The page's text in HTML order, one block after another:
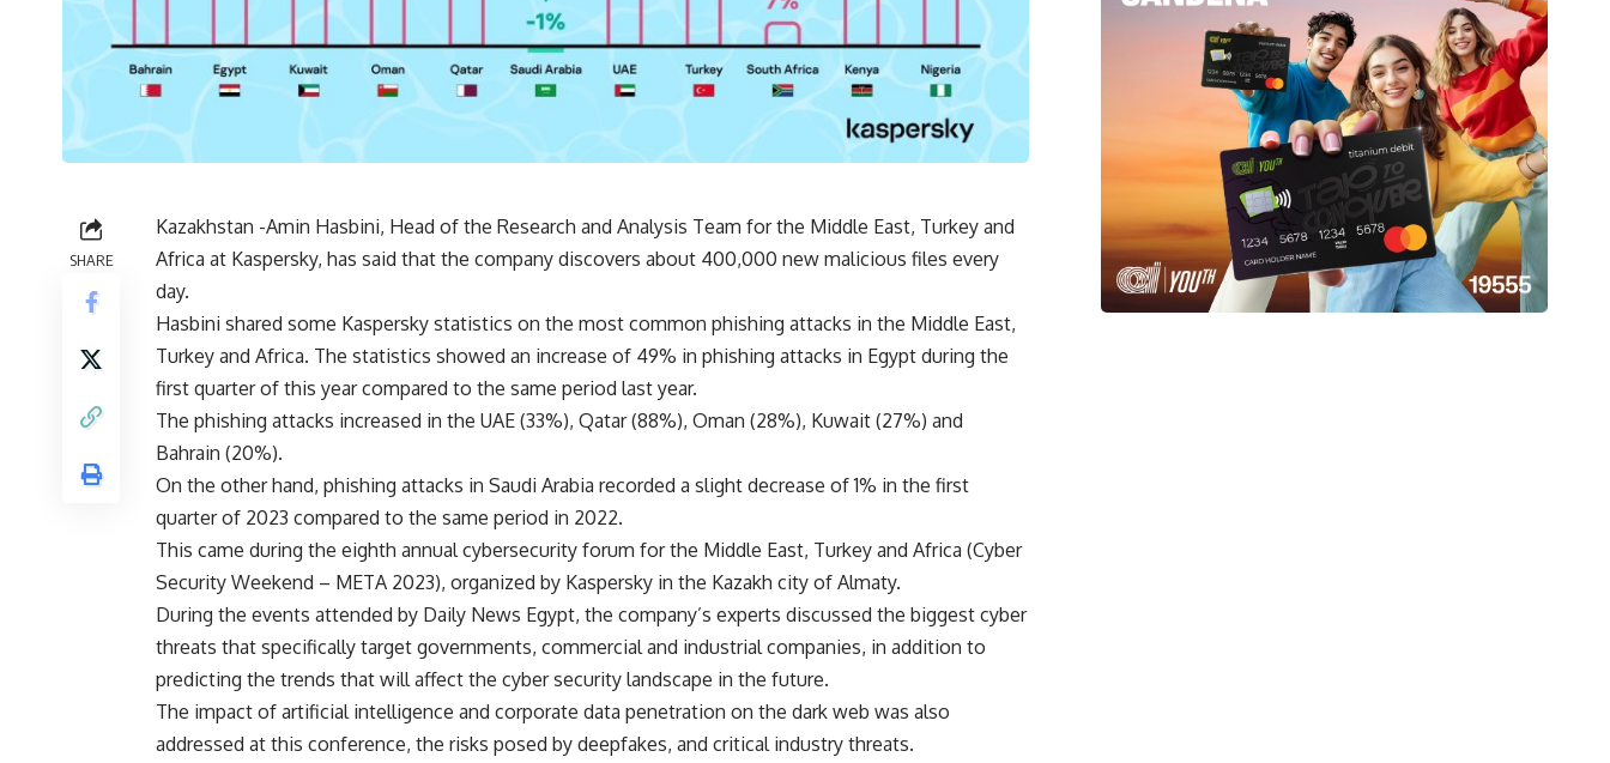
SHARE
Kazakhstan -Amin Hasbini, Head of the Research and Analysis Team for the Middle East, Turkey and
Africa at Kaspersky, has said that the company discovers about 400,000 new malicious files every
day.
Hasbini shared some Kaspersky statistics on the most common phishing attacks in the Middle East,
Turkey and Africa. The statistics showed an increase of 49% in phishing attacks in Egypt during the
first quarter of this year compared to the same period last year.
The phishing attacks increased in the UAE (33%), Qatar (88%), Oman (28%), Kuwait (27%) and
Bahrain (20%).
On the other hand, phishing attacks in Saudi Arabia recorded a slight decrease of 1% in the first
quarter of 2023 compared to the same period in 2022.
This came during the eighth annual cybersecurity forum for the Middle East, Turkey and Africa (Cyber
Security Weekend – META 2023), organized by Kaspersky in the Kazakh city of Almaty.
During the events attended by Daily News Egypt, the company’s experts discussed the biggest cyber
threats that specifically target governments, commercial and industrial companies, in addition to
predicting the trends that will affect the cyber security landscape in the future.
The impact of artificial intelligence and corporate data penetration on the dark web was also
addressed at this conference, the risks posed by deepfakes, and critical industry threats.